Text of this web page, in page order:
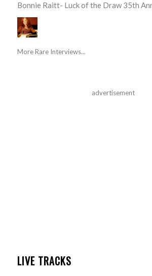
Bonnie Raitt- Luck of the Draw 35th
More Rare Interviews...
advertisement
LIVE TRACKS